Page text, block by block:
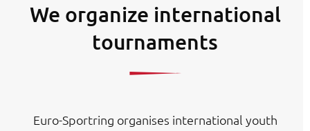
We organize international
tournaments
Euro-Sportring organises international youth